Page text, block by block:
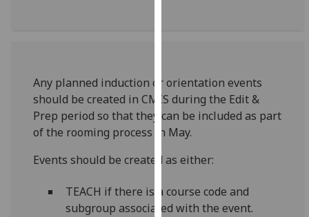
allow
for
personalised
advertising
third
parties.
You
Any planned induction or orientation events
should be created in CMIS during the Edit &
Prep period so that they can be included as part
of the rooming process in May.
Events should be created as either:
TEACH if there is a course code and
subgroup associated with the event.